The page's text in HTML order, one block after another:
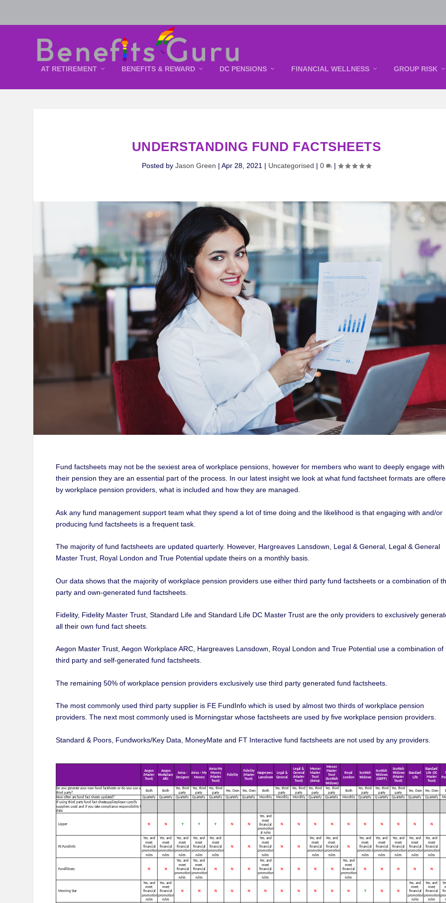
AT RETIREMENT BENEFITS & REWARD DC PENSIONS FINANCIAL WELLNESS GROUP RISK
UNDERSTANDING FUND FACTSHEETS
Posted by Jason Green | Apr 28, 2021 | Uncategorised | 0 |
Fund factsheets may not be the sexiest area of workplace pensions, however for members who want to deeply engage with
their pension they are an essential part of the process. In our latest insight we look at what fund factsheet formats are
by workplace pension providers, what is included and how they are managed.
Ask any fund management support team what they spend a lot of time doing and the likelihood is that engaging with and/or
producing fund factsheets is a frequent task.
The majority of fund factsheets are updated quarterly. However, Hargreaves Lansdown, Legal & General, Legal & General
Master Trust, Royal London and True Potential update theirs on a monthly basis.
Our data shows that the majority of workplace pension providers use either third party fund factsheets or a combination of
party and own-generated fund factsheets.
Fidelity, Fidelity Master Trust, Standard Life and Standard Life DC Master Trust are the only providers to exclusively
all their own fund fact sheets.
Aegon Master Trust, Aegon Workplace ARC, Hargreaves Lansdown, Royal London and True Potential use a combination of
third party and self-generated fund factsheets.
The remaining 50% of workplace pension providers exclusively use third party generated fund factsheets.
The most commonly used third party supplier is FE FundInfo which is used by almost two thirds of workplace pension
providers. The next most commonly used is Morningstar whose factsheets are used by five workplace pension providers.
Standard & Poors, Fundworks/Key Data, MoneyMate and FT Interactive fund factsheets are not used by any providers.